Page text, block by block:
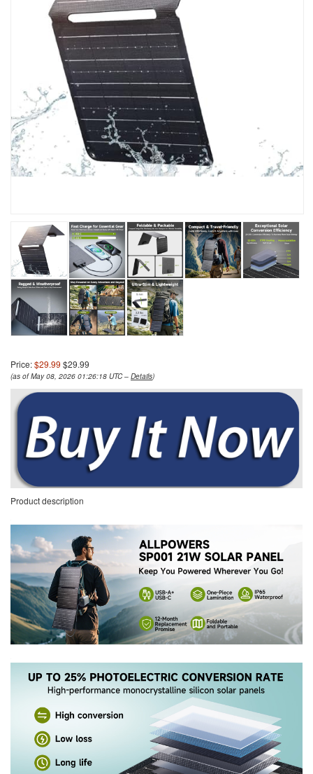
Price:$29.99 $29.99
(as of May 08, 2026 01:26:18 UTC – Details)
Product description